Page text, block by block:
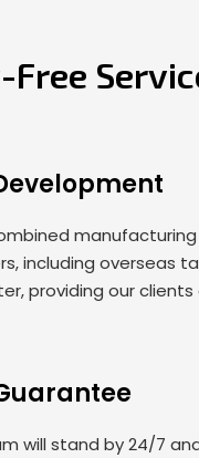
including overseas
providing our
will stand by 24/7